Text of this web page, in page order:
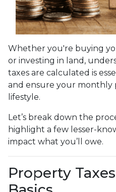
Whether you're buying
or investing in land,
taxes are calculated is
and ensure your monthly
lifestyle.
Let’s break down the
highlight a few lesser-
impact what you’ll owe.
Property Taxes